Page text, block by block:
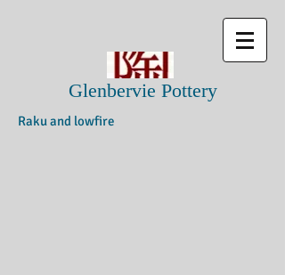
Glenbervie Pottery
Raku and lowfire